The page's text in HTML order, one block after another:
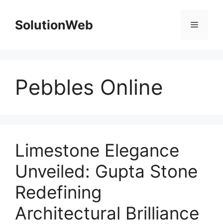
contentSolutionWeb Menu
Pebbles Online
Limestone Elegance
Unveiled: Gupta Stone
Redefining
Architectural Brilliance